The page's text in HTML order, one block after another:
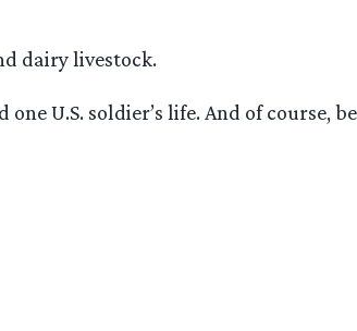
dairy livestock.
U.S. soldier’s life. And of course,